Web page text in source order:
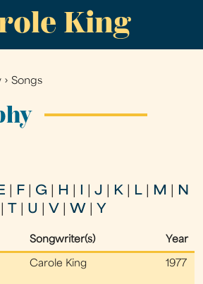
King
›Songs
E F G H |J K L M
N
U V W Y
Songwriter(s) Year
Carole King 1977